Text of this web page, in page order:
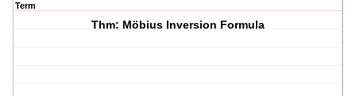
Term
Thm: Möbius Inversion Formula